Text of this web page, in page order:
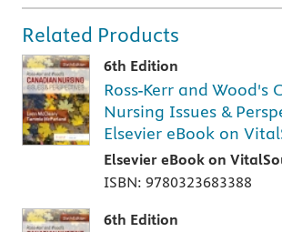
Related Products
6th Edition
Ross-Kerr and Wood's
Nursing Issues &
Elsevier eBook on
Elsevier eBook on
ISBN: 9780323683388
6th Edition